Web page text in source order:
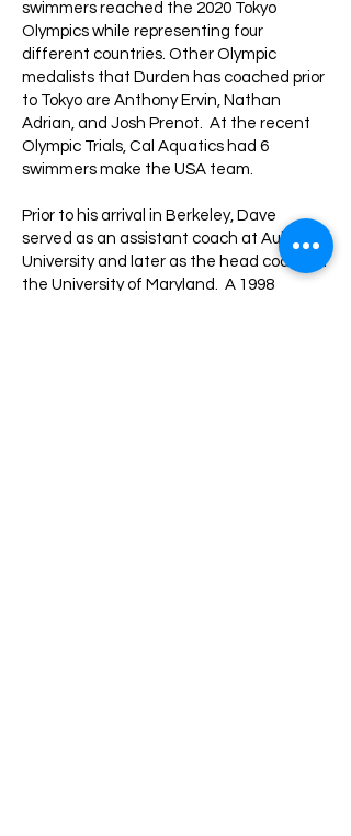
swimmers reached the 2020 Tokyo
Olympics while representing four
different countries. Other Olympic
medalists that Durden has coached prior
to Tokyo are Anthony Ervin, Nathan
Adrian, and Josh Prenot. At the recent
Olympic Trials, Cal Aquatics had 6
swimmers make the USA team.
Prior to his arrival in Berkeley, Dave
served as an assistant coach at Auburn
University and later as the head coach at
the University of Maryland. A 1998